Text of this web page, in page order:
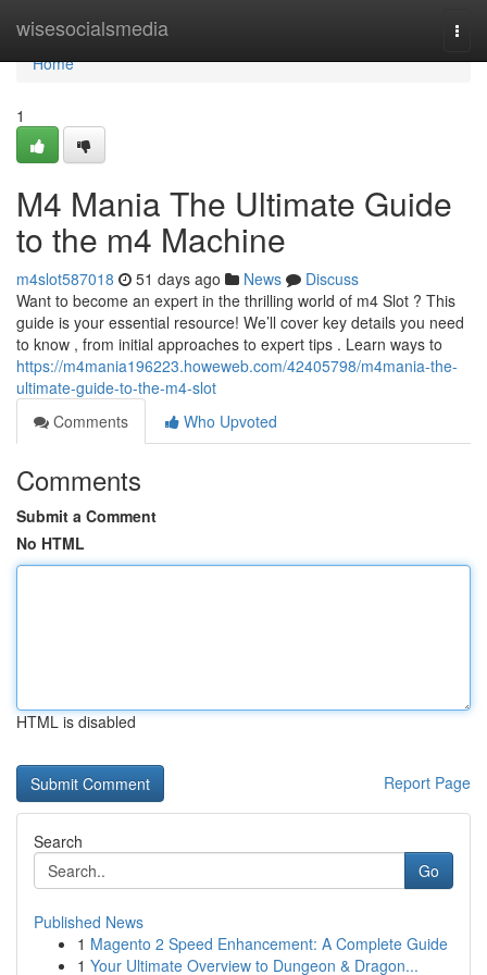
wisesocialsmedia
Home
Home
1
M4 Mania The Ultimate Guide
to the m4 Machine
m4slot587018 51 days ago News
Discuss
Want to become an expert in the thrilling world of m4 Slot ? This
guide is your essential resource! We’ll cover key details you need
to know , from initial approaches to expert tips . Learn ways to
https://m4mania196223.howeweb.com/42405798/m4mania-the-
ultimate-guide-to-the-m4-slot
Comments
Who Upvoted
Comments
Submit a Comment
No HTML
HTML is disabled
Report Page
Search
Go
Published News
1 Magento 2 Speed Enhancement: A Complete Guide
1 Your Ultimate Overview to Dungeon & Dragon...